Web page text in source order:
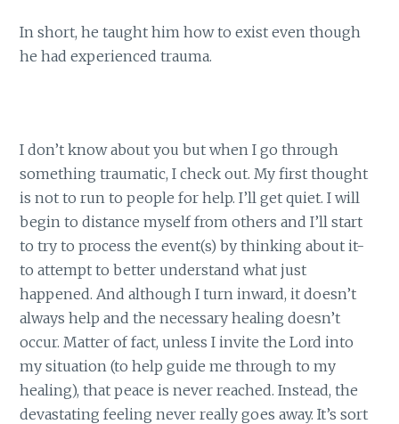
In short, he taught him how to exist even though
he had experienced trauma.
I don’t know about you but when I go through
something traumatic, I check out. My first thought
is not to run to people for help. I’ll get quiet. I will
begin to distance myself from others and I’ll start
to try to process the event(s) by thinking about it-
to attempt to better understand what just
happened. And although I turn inward, it doesn’t
always help and the necessary healing doesn’t
occur. Matter of fact, unless I invite the Lord into
my situation (to help guide me through to my
healing), that peace is never reached. Instead, the
devastating feeling never really goes away. It’s sort